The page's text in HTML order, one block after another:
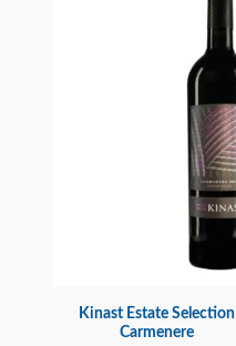
Kinast Estate Selection
Carmenere